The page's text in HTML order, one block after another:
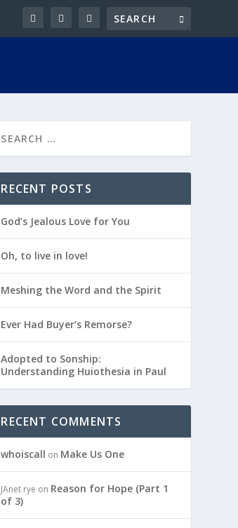
RECENT POSTS
God’s Jealous Love for You
Oh, to live in love!
Meshing the Word and the Spirit
Ever Had Buyer’s Remorse?
Adopted to Sonship:
Understanding Huiothesia in Paul
RECENT COMMENTS
whoiscall on Make Us One
JAnet rye on Reason for Hope (Part 1
of 3)